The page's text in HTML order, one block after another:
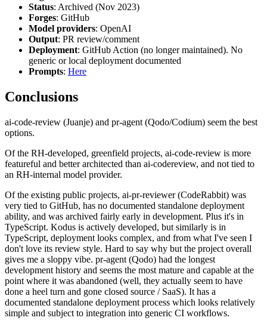
Status: Archived (Nov 2023)
Forges: GitHub
Model providers: OpenAI
Output: PR review/comment
Deployment: GitHub Action (no longer maintained). No
generic or local deployment documented
Prompts: Here
Conclusions
ai-code-review (Juanje) and pr-agent (Qodo/Codium) seem the best
options.
Of the RH-developed, greenfield projects, ai-code-review is more
featureful and better architected than ai-codereview, and not tied to
an RH-internal model provider.
Of the existing public projects, ai-pr-reviewer (CodeRabbit) was
very tied to GitHub, has no documented standalone deployment
ability, and was archived fairly early in development. Plus it's in
TypeScript. Kodus is actively developed, but similarly is in
TypeScript, deployment looks complex, and from what I've seen I
don't love its review style. Hard to say why but the project overall
gives me a sloppy vibe. pr-agent (Qodo) had the longest
development history and seems the most mature and capable at the
point where it was abandoned (well, they actually seem to have
done a heel turn and gone closed source / SaaS). It has a
documented standalone deployment process which looks relatively
simple and subject to integration into generic CI workflows.